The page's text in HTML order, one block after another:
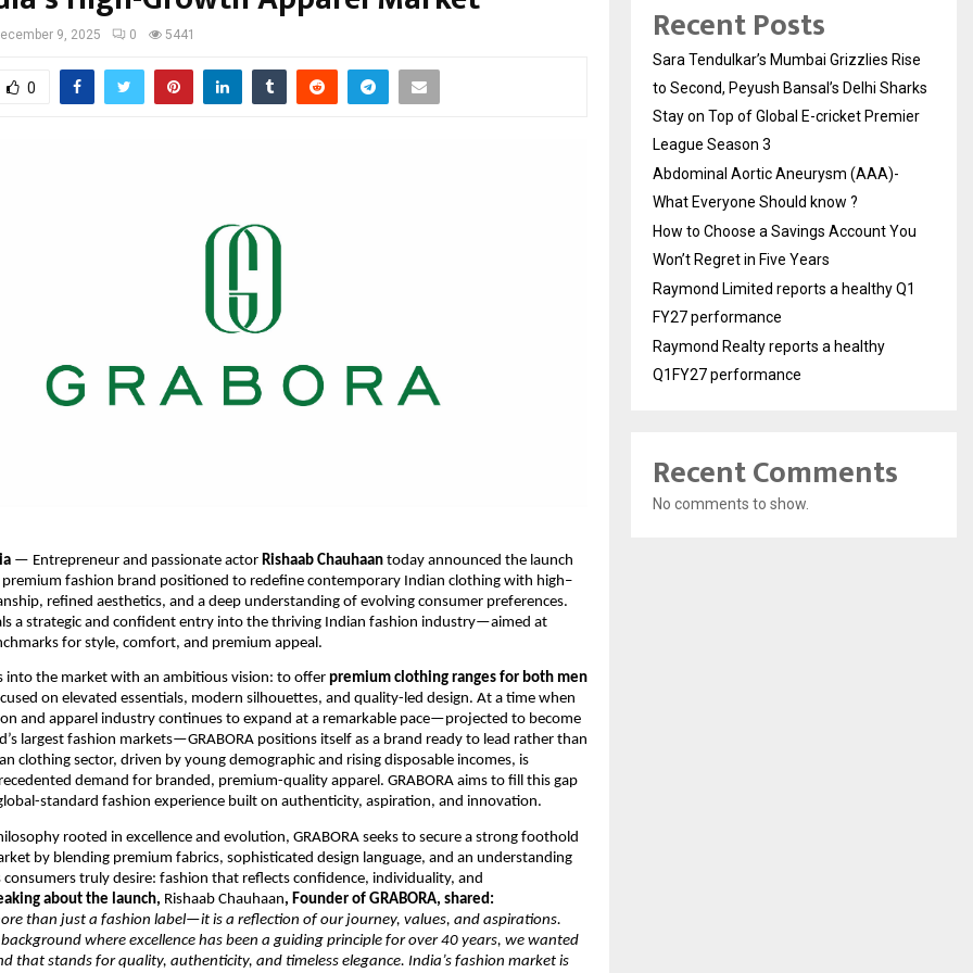
9, 2025 0 5441
0
— Entrepreneur and passionate actor Rishaab Chauhaan today announced the launch
premium fashion brand positioned to redefine contemporary Indian clothing with high–
refined aesthetics, and a deep understanding of evolving consumer preferences.
a strategic and confident entry into the thriving Indian fashion industry—aimed at
for style, comfort, and premium appeal.
into the market with an ambitious vision: to offer premium clothing ranges for both men
on elevated essentials, modern silhouettes, and quality-led design. At a time when
and apparel industry continues to expand at a remarkable pace—projected to become
largest fashion markets—GRABORA positions itself as a brand ready to lead rather than
clothing sector, driven by young demographic and rising disposable incomes, is
demand for branded, premium-quality apparel. GRABORA aims to fill this gap
standard fashion experience built on authenticity, aspiration, and innovation.
rooted in excellence and evolution, GRABORA seeks to secure a strong foothold
by blending premium fabrics, sophisticated design language, and an understanding
consumers truly desire: fashion that reflects confidence, individuality, and
about the launch, Rishaab Chauhaan, Founder of GRABORA, shared:
than just a fashion label—it is a reflection of our journey, values, and aspirations.
where excellence has been a guiding principle for over 40 years, we wanted
that stands for quality, authenticity, and timeless elegance. India’s fashion market is
Recent Posts
Sara Tendulkar’s Mumbai Grizzlies Rise
to Second, Peyush Bansal’s Delhi Sharks
Stay on Top of Global E-cricket Premier
League Season 3
Abdominal Aortic Aneurysm (AAA)-
What Everyone Should know ?
How to Choose a Savings Account You
Won’t Regret in Five Years
Raymond Limited reports a healthy Q1
FY27 performance
Raymond Realty reports a healthy
Q1FY27 performance
Recent Comments
No comments to show.